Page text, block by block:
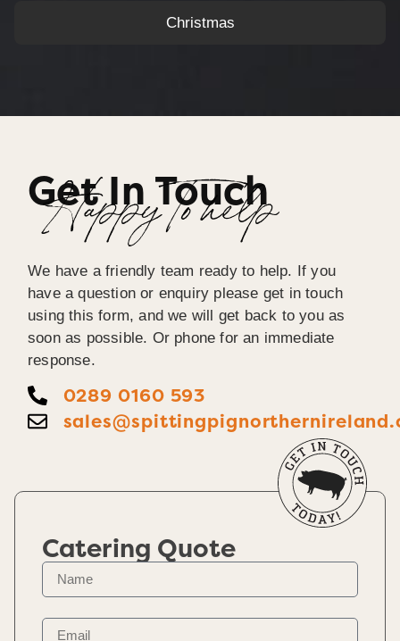
Christmas
Get In Touch
Happy To help
We have a friendly team ready to help. If you
have a question or enquiry please get in touch
using this form, and we will get back to you as
soon as possible. Or phone for an immediate
response.
0289 0160 593
Catering Quote